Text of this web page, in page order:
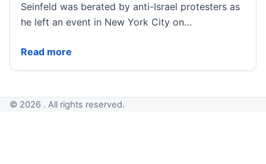
Seinfeld was berated by anti-Israel protesters as
he left an event in New York City on…
Read more
Jerry Seinfeld Accosted By Anti-Israel Protesters In
© 2026 . All rights reserved.